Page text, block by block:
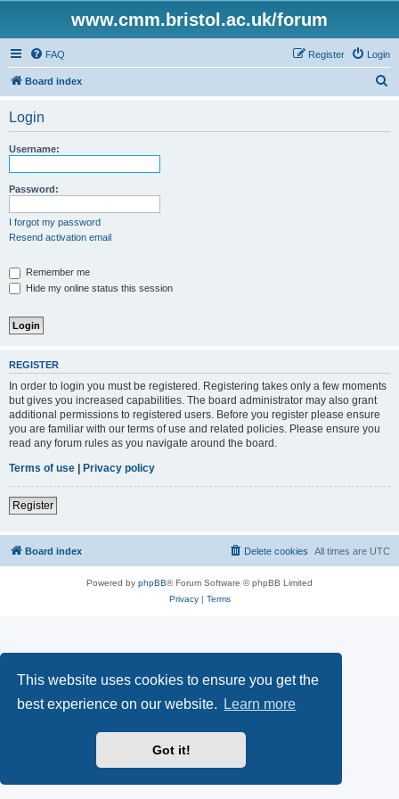
This website uses cookies to ensure you get the
best experience on our website.
Learn more
Got it!
www.cmm.bristol.ac.uk/forum
FAQ Login
Register
Board index
Login
Username:
Password:
I forgot my password
Resend activation email
Remember me
Hide my online status this session
REGISTER
In order to login you must be registered. Registering takes only a few moments
but gives you increased capabilities. The board administrator may also grant
additional permissions to registered users. Before you register please ensure
you are familiar with our terms of use and related policies. Please ensure you
read any forum rules as you navigate around the board.
Terms of use | Privacy policy
Register
Board index All times are UTC
Delete cookies
Powered by phpBB® Forum Software © phpBB Limited
Privacy| Terms